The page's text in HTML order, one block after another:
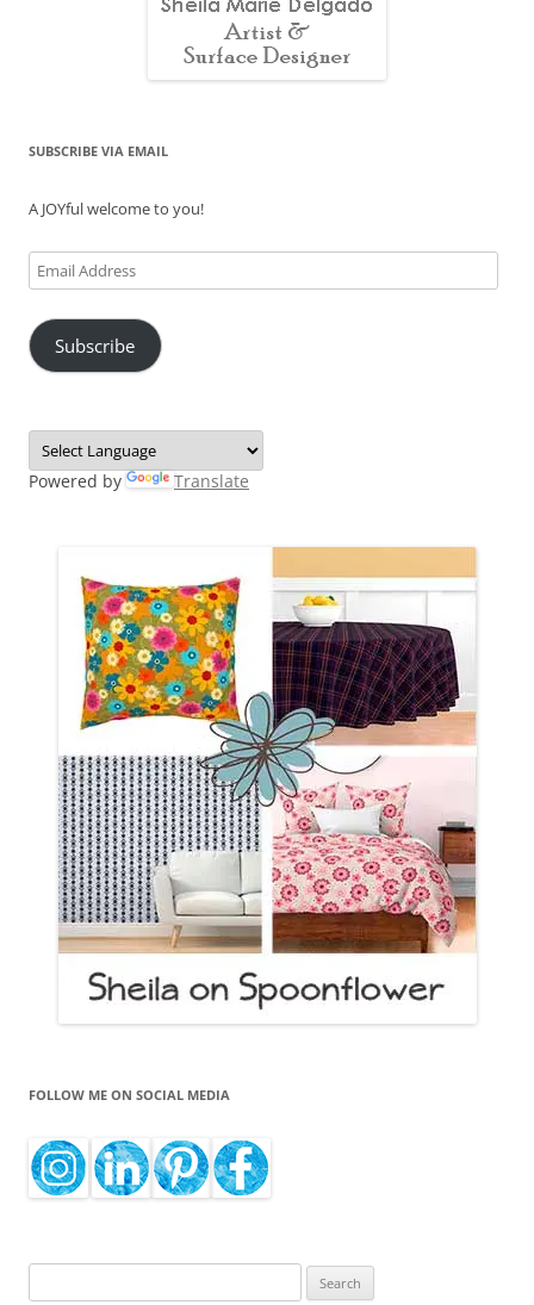
SUBSCRIBE VIA EMAIL
A JOYful welcome to you!
Email
Address
Subscribe
Powered by Translate
FOLLOW ME ON SOCIAL MEDIA